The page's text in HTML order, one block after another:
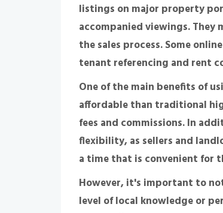
listings on major property
accompanied viewings. They
the sales process. Some
tenant referencing and rent
One of the main benefits of
affordable than traditional
fees and commissions. In
flexibility, as sellers and
a time that is convenient for
However, it's important to
level of local knowledge or